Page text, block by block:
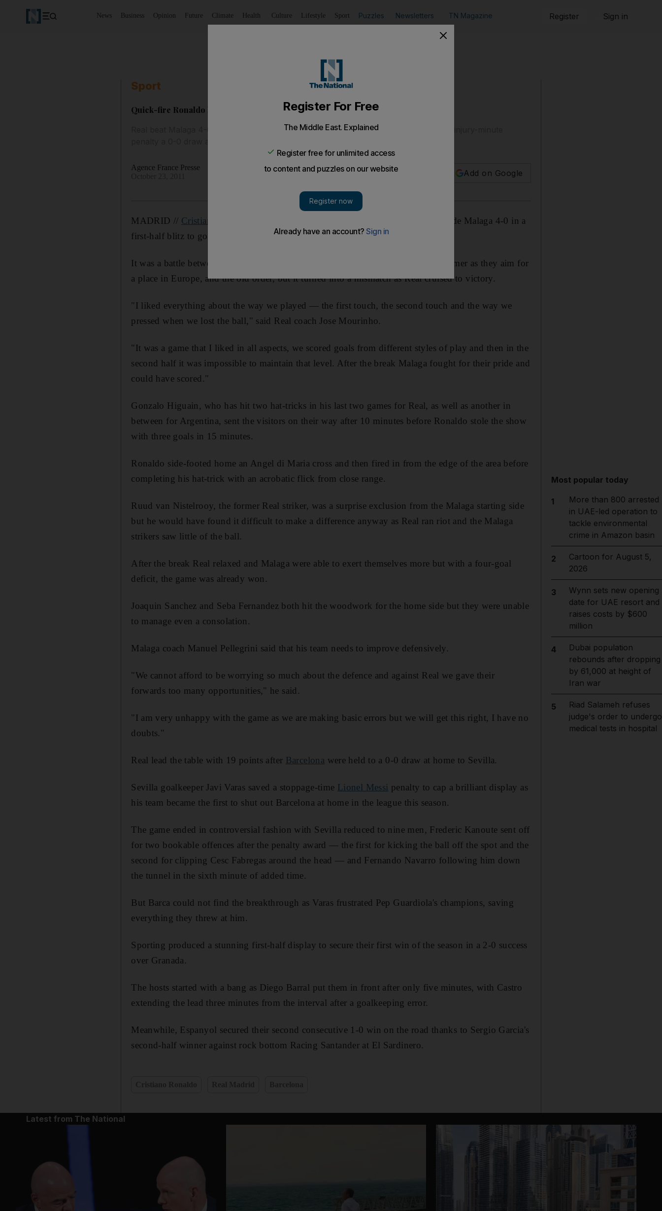
News Business Opinion Future Climate Health Culture Lifestyle Sport Puzzles Newsletters TN Magazine Register Sign in
Sport
Quick-fire Ronaldo hat-trick puts Real Madrid back on top
Real beat Malaga 4-0 as Barcelona drop points at Camp Nou after Lionel Messi has a injury-minute
Agence France Presse
Add on Google
MADRID // Cristiano Ronaldo
swept aside Malaga 4-0 in a
first-half blitz to go top of the
Primera Liga .
It was a battle between the Qatar-owned
, who invested heavily in the summer as they aim for
a place in Europe, and the old order, but it turned into a mismatch as Real cruised to victory.
"I liked everything about the way we played — the first touch, the second touch and the way we
pressed when we lost the ball," said Real coach Jose Mourinho.
"It was a game that I liked in all aspects, we scored goals from different styles of play and then in the
second half it was impossible to maintain that level. After the break Malaga fought for their pride and
could have scored."
Gonzalo Higuain, who has hit two hat-tricks in his last two games for Real, as well as another in
between for Argentina, sent the visitors on their way after 10 minutes before Ronaldo stole the show
with three goals in 15 minutes.
Ronaldo side-footed home an Angel di Maria cross and then fired in from the edge of the area before
completing his hat-trick with an acrobatic flick from close range.
Ruud van Nistelrooy, the former Real striker, was a surprise exclusion from the Malaga starting side
but he would have found it difficult to make a difference anyway as Real ran riot and the Malaga
strikers saw little of the ball.
After the break Real relaxed and Malaga were able to exert themselves more but with a four-goal
deficit, the game was already won.
Joaquin Sanchez and Seba Fernandez both hit the woodwork for the home side but they were unable
to manage even a consolation.
Malaga coach Manuel Pellegrini said that his team needs to improve defensively.
"We cannot afford to be worrying so much about the defence and against Real we gave their
forwards too many opportunities," he said.
"I am very unhappy with the game as we are making basic errors but we will get this right, I have no
doubts."
Real lead the table with 19 points after Barcelona were held to a 0-0 draw at home to Sevilla.
Sevilla goalkeeper Javi Varas saved a stoppage-time Lionel Messi penalty to cap a brilliant display as
his team became the first to shut out Barcelona at home in the league this season.
The game ended in controversial fashion with Sevilla reduced to nine men, Frederic Kanoute sent off
for two bookable offences after the penalty award — the first for kicking the ball off the spot and the
second for clipping Cesc Fabregas around the head — and Fernando Navarro following him down
the tunnel in the sixth minute of added time.
But Barca could not find the breakthrough as Varas frustrated Pep Guardiola's champions, saving
everything they threw at him.
Sporting produced a stunning first-half display to secure their first win of the season in a 2-0 success
over Granada.
The hosts started with a bang as Diego Barral put them in front after only five minutes, with Castro
extending the lead three minutes from the interval after a goalkeeping error.
Meanwhile, Espanyol secured their second consecutive 1-0 win on the road thanks to Sergio Garcia's
second-half winner against rock bottom Racing Santander at El Sardinero.
Most popular today
1
More than 800 arrested
in UAE-led operation to
tackle environmental
crime in Amazon basin
2
Cartoon for August 5,
2026
3
Wynn sets new opening
date for UAE resort and
raises costs by $600
million
4
Dubai population
rebounds after dropping
by 61,000 at height of
Iran war
5
Riad Salameh refuses
judge's order to undergo
medical tests in hospital
Latest from The National